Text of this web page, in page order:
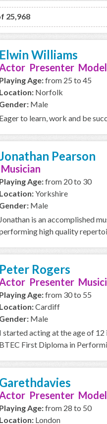
25,968
Elwin Williams
Presenter
Playing Age:from 25 to 45
Location: Norfolk
Gender: Male
Eager to learn, work and be
Jonathan Pearson
Musician
Playing Age:from 20 to 30
Location:Yorkshire
Gender: Male
Jonathan is an accomplished
high quality
Peter Rogers
Presenter
Playing Age:from 30 to 55
Location:Cardiff
Gender: Male
I started acting at the age of
BTEC First Diploma in
Garethdavies
Presenter
Playing Age:from 28 to 50
Location: London